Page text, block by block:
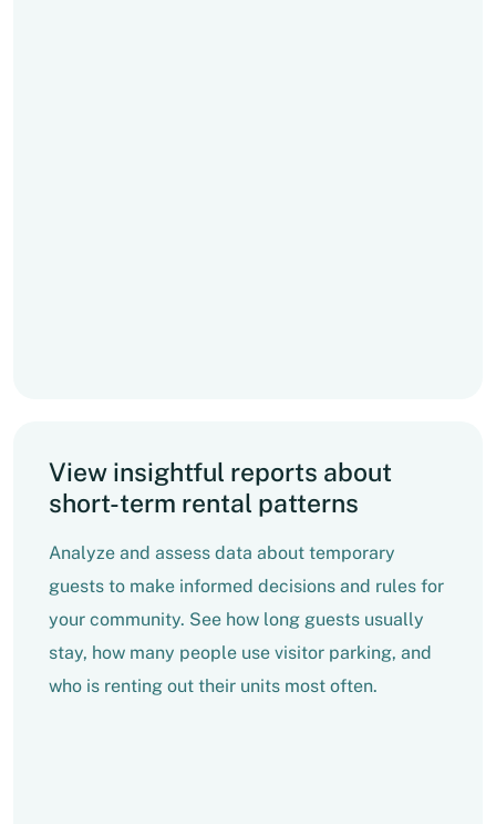
View insightful reports about
short-term rental patterns
Analyze and assess data about temporary
guests to make informed decisions and rules for
your community. See how long guests usually
stay, how many people use visitor parking, and
who is renting out their units most often.